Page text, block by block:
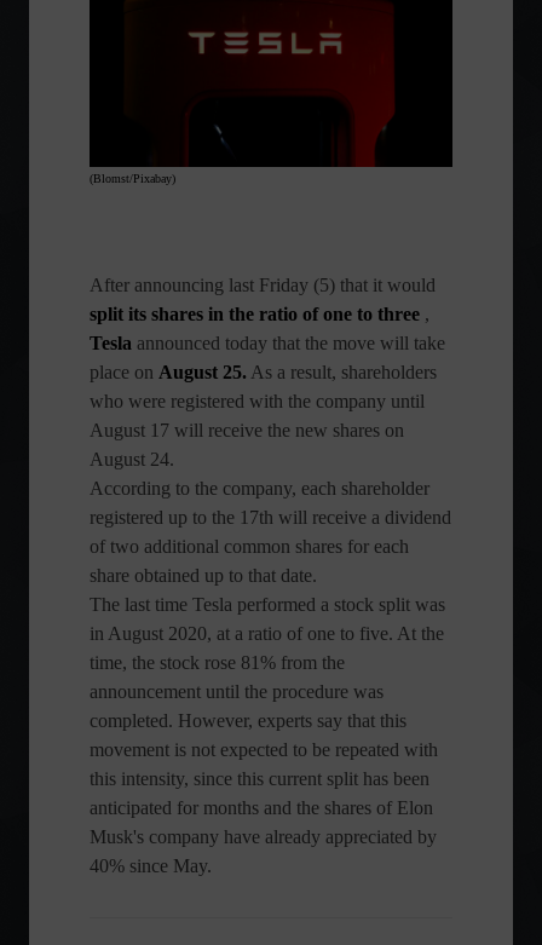
(Blomst/Pixabay)
After announcing last Friday (5) that it would
split its shares in the ratio of one to three ,
Tesla announced today that the move will take
place on August 25. As a result, shareholders
who were registered with the company until
August 17 will receive the new shares on
August 24.
According to the company, each shareholder
registered up to the 17th will receive a dividend
of two additional common shares for each
share obtained up to that date.
The last time Tesla performed a stock split was
in August 2020, at a ratio of one to five. At the
time, the stock rose 81% from the
announcement until the procedure was
completed. However, experts say that this
movement is not expected to be repeated with
this intensity, since this current split has been
anticipated for months and the shares of Elon
Musk's company have already appreciated by
40% since May.